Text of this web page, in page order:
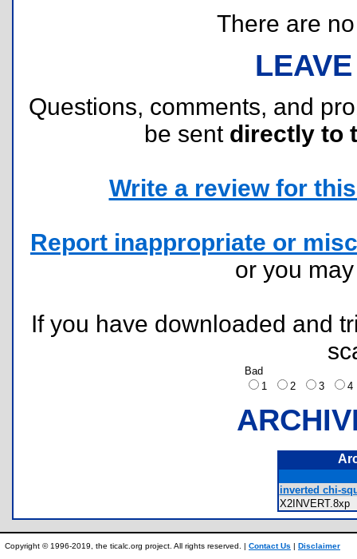
There are
Questions, comments, and
be sent directly to
Write a review for
Report inappropriate or
or you
If you have downloaded and
Bad
1
2 3
inverted chi-
Copyright © 1996-2019, the ticalc.org project. All rights reserved. | Contact Us | Disclaimer